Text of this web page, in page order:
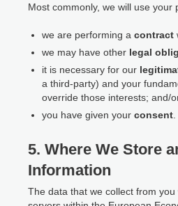
Most commonly, we will use your
we are performing a contract
we may have other legal
it is necessary for our
a third-party) and your
override those interests; and/
you have given your consent
5. Where We Store
Information
The data that we collect from